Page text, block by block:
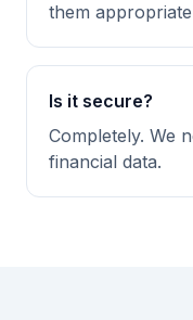
them
Is it secure?
Completely. We
financial data.